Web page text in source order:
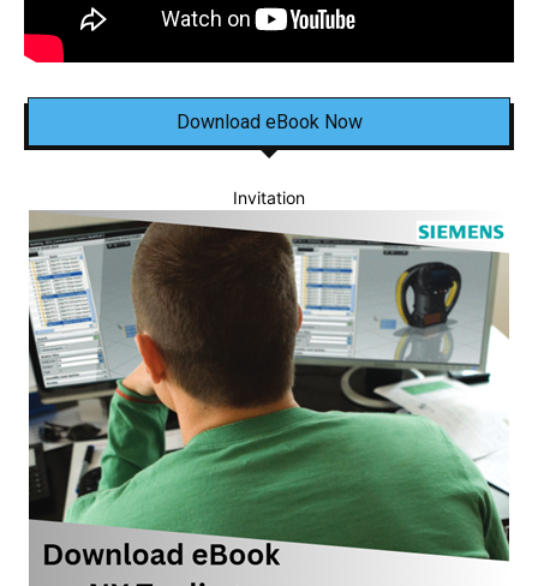
Download eBook Now
Invitation